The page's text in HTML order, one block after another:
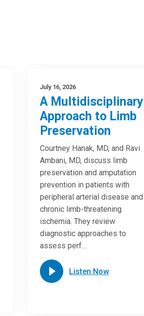
July 16, 2026
A Multidisciplinary
Approach to Limb
Preservation
Courtney Hanak, MD, and Ravi
Ambani, MD, discuss limb
preservation and amputation
prevention in patients with
peripheral arterial disease and
chronic limb-threatening
ischemia. They review
diagnostic approaches to
assess perf…
Listen Now